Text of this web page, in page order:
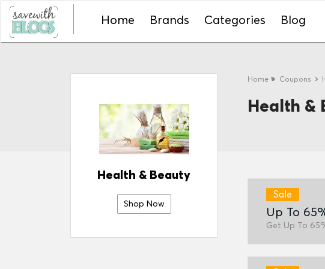
Home Brands Categories Blog
Home Coupons
Health &
Health & Beauty
Shop Now
Sale
Up To
Get Up To